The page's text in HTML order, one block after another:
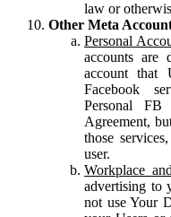
law or
Other Meta
Personal
accounts are
account that
Facebook
Personal
Agreement,
those
user.
Workplace
advertising to
not use Your